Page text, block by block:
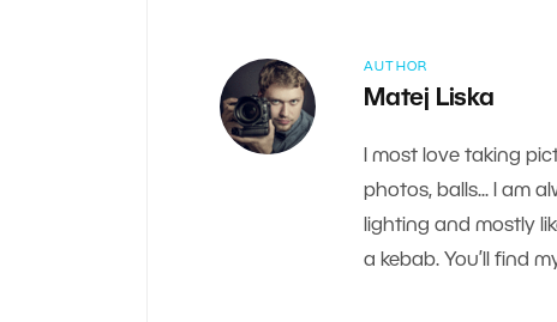
AUTHOR
Matej Liska
I most love taking
photos, balls... I am
lighting and mostly
a kebab. You’ll find